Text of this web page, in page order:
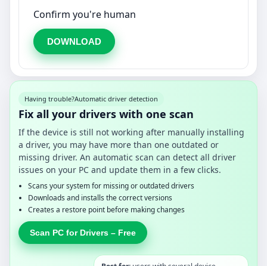
Confirm you're human
DOWNLOAD
Having trouble?Automatic driver detection
Fix all your drivers with one scan
If the device is still not working after manually installing
a driver, you may have more than one outdated or
missing driver. An automatic scan can detect all driver
issues on your PC and update them in a few clicks.
Scans your system for missing or outdated drivers
Downloads and installs the correct versions
Creates a restore point before making changes
Scan PC for Drivers – Free